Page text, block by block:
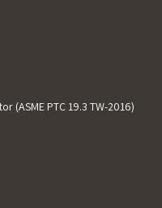
(ASME PTC 19.3 TW-2016)